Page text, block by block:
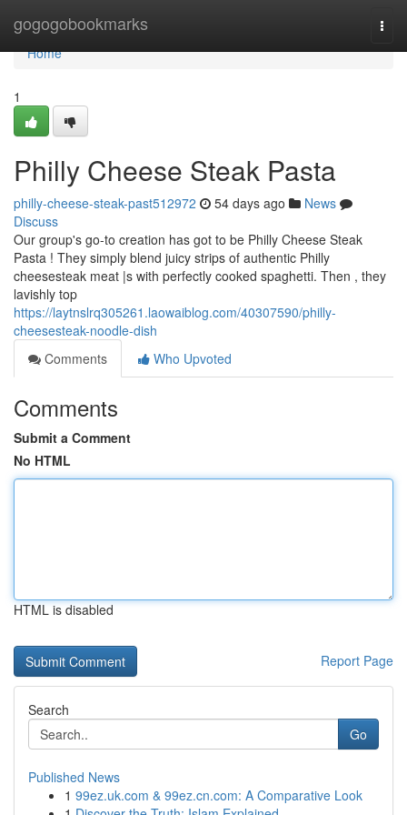
gogogobookmarks
Home
Home
1
Philly Cheese Steak Pasta
philly-cheese-steak-past512972 54 days ago
News
Discuss
Our group's go-to creation has got to be Philly Cheese Steak
Pasta ! They simply blend juicy strips of authentic Philly
cheesesteak meat |s with perfectly cooked spaghetti. Then , they
lavishly top
https://laytnslrq305261.laowaiblog.com/40307590/philly-
cheesesteak-noodle-dish
Comments
Who Upvoted
Comments
Submit a Comment
No HTML
HTML is disabled
Report Page
Search
Go
Published News
1 99ez.uk.com & 99ez.cn.com: A Comparative Look